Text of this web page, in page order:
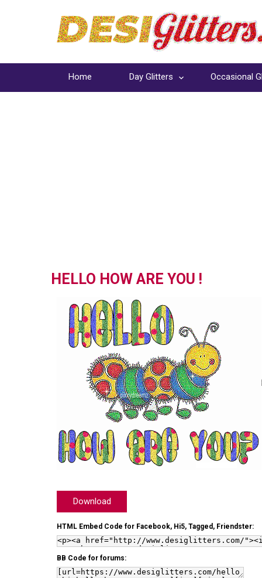
Home Day Glitters Occasional
HELLO HOW ARE YOU !
Download
HTML Embed Code for Facebook, Hi5, Tagged, Friendster:
BB Code for forums: